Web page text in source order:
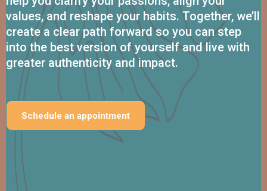
values, and reshape your habits. Together, we’ll
create a clear path forward so you can step
into the best version of yourself and live with
greater authenticity and impact.
Schedule an appointment